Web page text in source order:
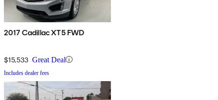
2017 Cadillac XT5 FWD
$15,533 Great Deal
Includes dealer fees